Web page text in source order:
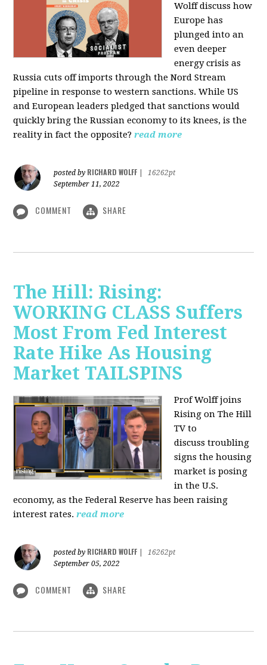
Wolff discuss how
Europe has
plunged into an
even deeper
energy crisis as
Russia cuts off imports through the Nord Stream
pipeline in response to western sanctions. While US
and European leaders pledged that sanctions would
quickly bring the Russian economy to its knees, is the
reality in fact the opposite? read more
posted by RICHARD WOLFF
16262pt
September 11, 2022
COMMENT SHARE
The Hill: Rising:
WORKING CLASS Suffers
Most From Fed Interest
Rate Hike As Housing
Market TAILSPINS
Prof Wolff joins
Rising on The Hill
TV to
discuss troubling
signs the housing
market is posing
in the U.S.
economy, as the Federal Reserve has been raising
interest rates. read more
posted by RICHARD WOLFF
16262pt
September 05, 2022
COMMENT SHARE